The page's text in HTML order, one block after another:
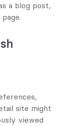
a blog post,
site might
viewed